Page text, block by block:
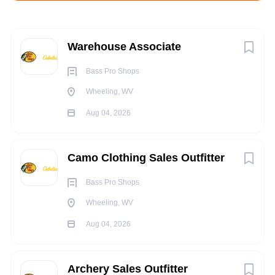
Warehouse Associate
Bass Pro Shops
Wheeling, WV
Aug 04, 2026
Camo Clothing Sales Outfitter
Bass Pro Shops
Wheeling, WV
Aug 04, 2026
Archery Sales Outfitter
SUPPLY CHAIN
WAREHOUSE
Multiple Day and Night Shifts Available.
POSITION SUMMARY: